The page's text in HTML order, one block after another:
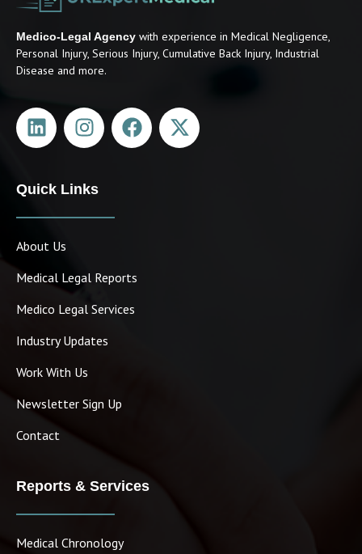
Medico-Legal Agency with experience in Medical Negligence,
Personal Injury, Serious Injury, Cumulative Back Injury, Industrial
Disease and more.
Quick Links
About Us
Medical Legal Reports
Medico Legal Services
Industry Updates
Work With Us
Newsletter Sign Up
Contact
Reports & Services
Medical Chronology